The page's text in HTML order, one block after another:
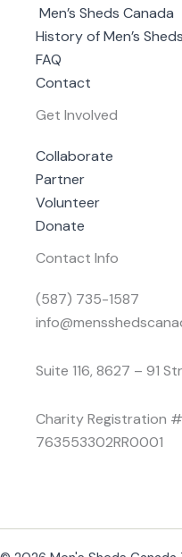
Men’s Sheds Canada
History of Men’s Sheds
FAQ
Contact
Get Involved
Collaborate
Partner
Volunteer
Donate
Contact Info
(587) 735-1587
Suite 116, 8627 – 91
Charity Registration #
763553302RR0001